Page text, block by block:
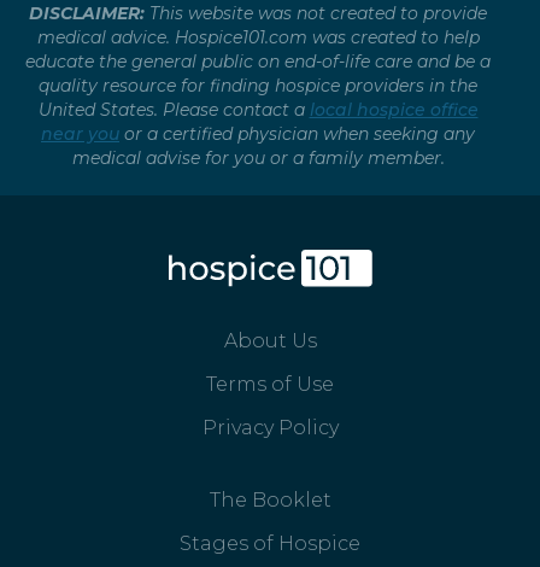
DISCLAIMER: This website was not created to provide
medical advice. Hospice101.com was created to help
educate the general public on end-of-life care and be a
quality resource for finding hospice providers in the
United States. Please contact a local hospice office
near you or a certified physician when seeking any
medical advise for you or a family member.
About Us
Terms of Use
Privacy Policy
The Booklet
Stages of Hospice